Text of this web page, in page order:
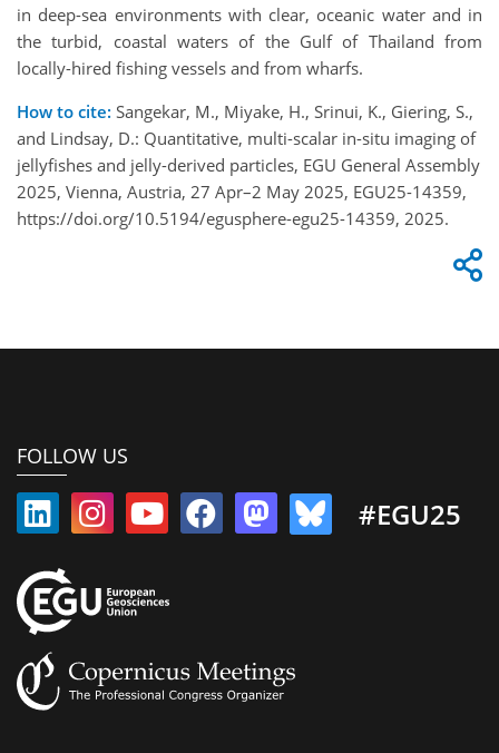
in deep-sea environments with clear, oceanic water and in
the turbid, coastal waters of the Gulf of Thailand from
locally-hired fishing vessels and from wharfs.
How to cite: Sangekar, M., Miyake, H., Srinui, K., Giering, S.,
and Lindsay, D.: Quantitative, multi-scalar in-situ imaging of
jellyfishes and jelly-derived particles, EGU General Assembly
2025, Vienna, Austria, 27 Apr–2 May 2025, EGU25-14359,
https://doi.org/10.5194/egusphere-egu25-14359, 2025.
FOLLOW US
#EGU25